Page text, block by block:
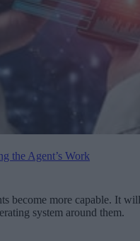
the Agent’s Work
become more capable. It will
system around them.